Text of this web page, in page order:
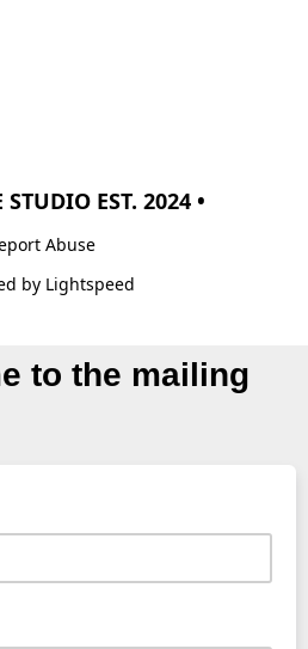
STUDIO EST. 2024 •
Abuse
by Lightspeed